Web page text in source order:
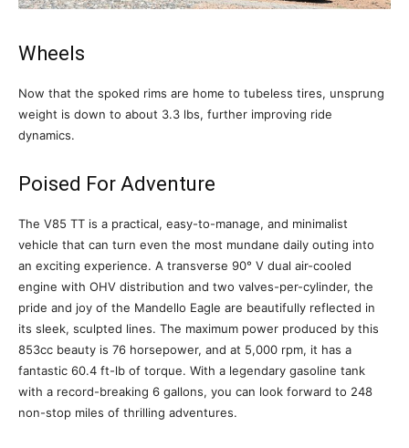
Wheels
Now that the spoked rims are home to tubeless tires, unsprung
weight is down to about 3.3 lbs, further improving ride
dynamics.
Poised For Adventure
The V85 TT is a practical, easy-to-manage, and minimalist
vehicle that can turn even the most mundane daily outing into
an exciting experience. A transverse 90° V dual air-cooled
engine with OHV distribution and two valves-per-cylinder, the
pride and joy of the Mandello Eagle are beautifully reflected in
its sleek, sculpted lines. The maximum power produced by this
853cc beauty is 76 horsepower, and at 5,000 rpm, it has a
fantastic 60.4 ft-lb of torque. With a legendary gasoline tank
with a record-breaking 6 gallons, you can look forward to 248
non-stop miles of thrilling adventures.